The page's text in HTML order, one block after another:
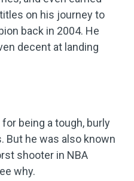
on his journey to
back in 2004. He
decent at landing
being a tough, burly
But he was also known
shooter in NBA
why.